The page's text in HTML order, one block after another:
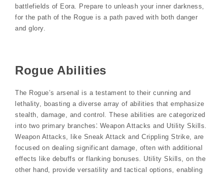
battlefields of Eora. Prepare to unleash your inner darkness,
for the path of the Rogue is a path paved with both danger
and glory.
Rogue Abilities
The Rogue’s arsenal is a testament to their cunning and
lethality, boasting a diverse array of abilities that emphasize
stealth, damage, and control. These abilities are categorized
into two primary branches⁚ Weapon Attacks and Utility Skills.
Weapon Attacks, like Sneak Attack and Crippling Strike, are
focused on dealing significant damage, often with additional
effects like debuffs or flanking bonuses. Utility Skills, on the
other hand, provide versatility and tactical options, enabling